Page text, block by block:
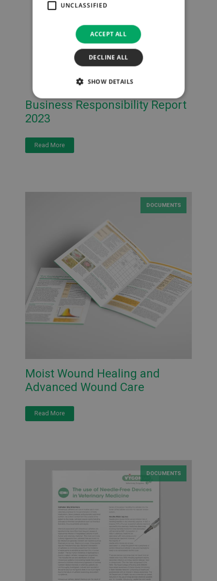
Business Responsibility Report
2023
Read More
DOCUMENTS
Moist Wound Healing and
Advanced Wound Care
Read More
DOCUMENTS
UNCLASSIFIED
ACCEPT ALL
DECLINE ALL
SHOW DETAILS